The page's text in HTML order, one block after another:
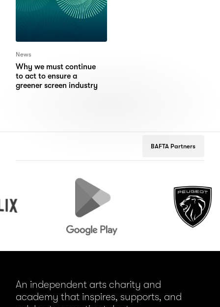
News
Why we must continue
to act to ensure a
greener screen industry
BAFTA Partners
Google
An independent arts charity and
academy that inspires, supports, and